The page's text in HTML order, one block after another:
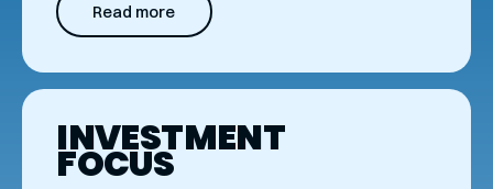
Read more
INVESTMENT
FOCUS